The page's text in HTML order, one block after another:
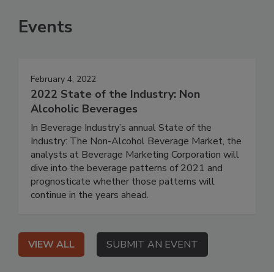
Events
February 4, 2022
2022 State of the Industry: Non
Alcoholic Beverages
In Beverage Industry’s annual State of the
Industry: The Non-Alcohol Beverage Market, the
analysts at Beverage Marketing Corporation will
dive into the beverage patterns of 2021 and
prognosticate whether those patterns will
continue in the years ahead.
VIEW ALL SUBMIT AN EVENT